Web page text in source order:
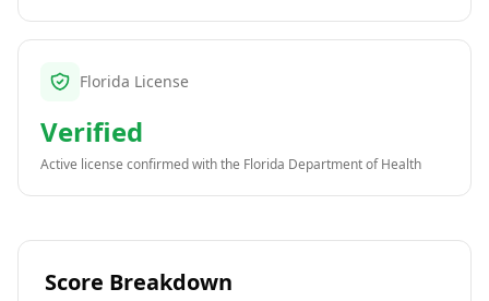
Florida License
Verified
Active license confirmed with the Florida Department of Health
Score Breakdown